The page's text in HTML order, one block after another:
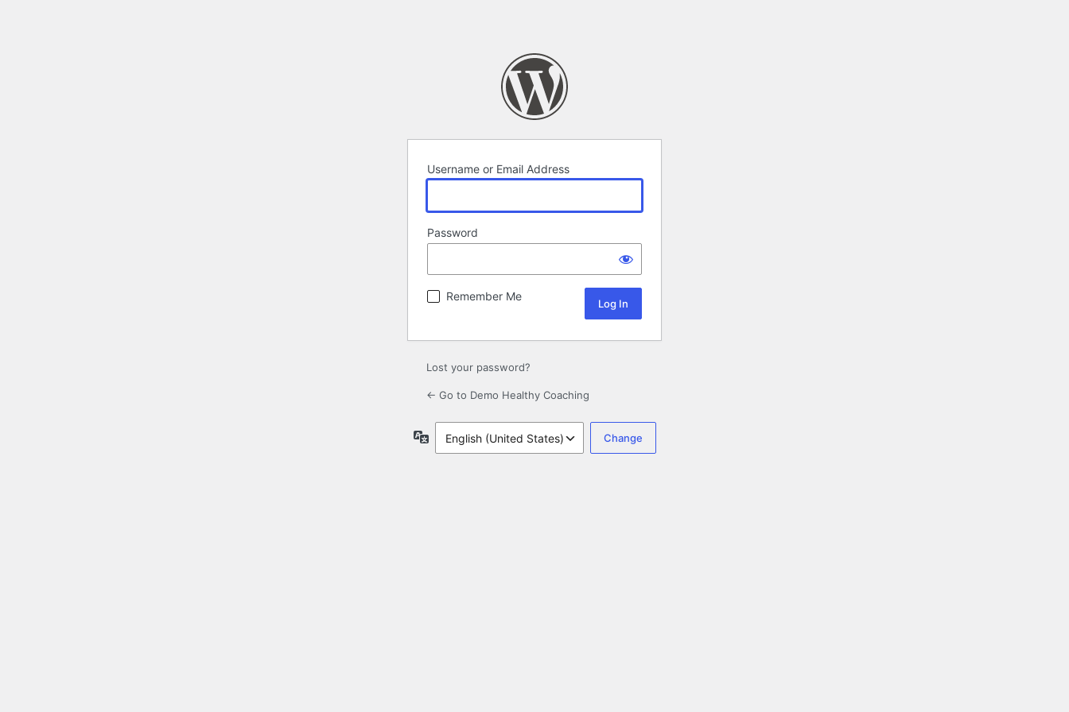
Username or Email Address
Password
Remember Me
Lost your password?
← Go to Demo Healthy Coaching
Language